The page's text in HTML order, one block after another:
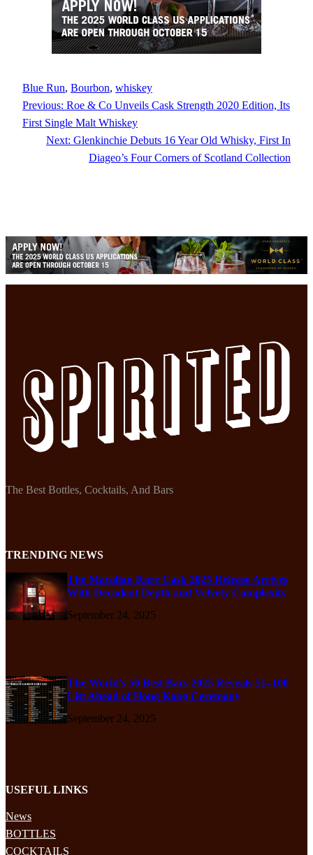
Blue Run, Bourbon, whiskey
Previous: Roe & Co Unveils Cask Strength 2020 Edition, Its
First Single Malt Whiskey
Next: Glenkinchie Debuts 16 Year Old Whisky, First In
Diageo’s Four Corners of Scotland Collection
The Best Bottles, Cocktails, And Bars
TRENDING NEWS
The Macallan Rare Cask 2025 Release Arrives
With Decadent Depth and Velvety Complexity
September 24, 2025
The World’s 50 Best Bars 2025 Reveals 51–100
List Ahead of Hong Kong Ceremony
September 24, 2025
USEFUL LINKS
News
BOTTLES
COCKTAILS